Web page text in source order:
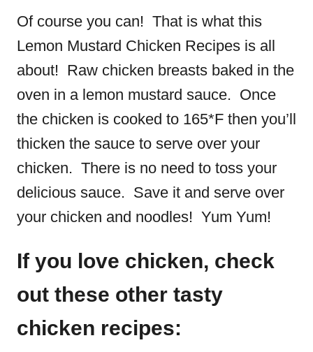
Of course you can! That is what this
Lemon Mustard Chicken Recipes is all
about! Raw chicken breasts baked in the
oven in a lemon mustard sauce. Once
the chicken is cooked to 165*F then you’ll
thicken the sauce to serve over your
chicken. There is no need to toss your
delicious sauce. Save it and serve over
your chicken and noodles! Yum Yum!
If you love chicken, check
out these other tasty
chicken recipes: